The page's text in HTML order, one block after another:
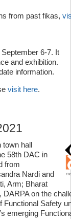
from past fikas,
6-7. It
and exhibition.
information.
visit here.
town hall
58th DAC in
from
Nardi and
Arm; Bharat
on the
Safety
emerging